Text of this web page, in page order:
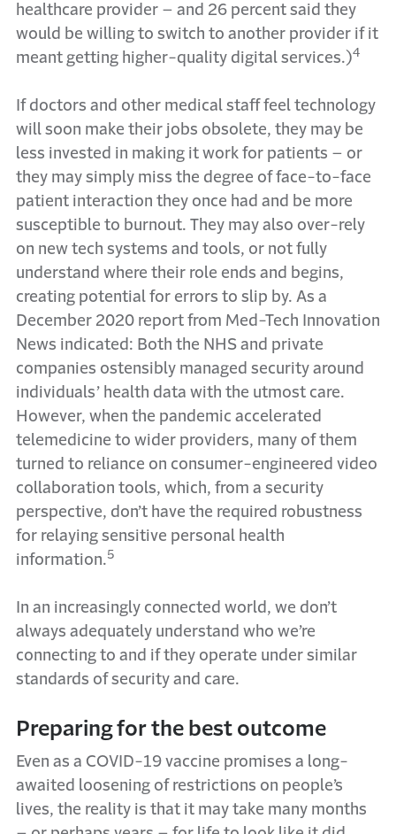
healthcare provider – and 26 percent said they
would be willing to switch to another provider if it
meant getting higher-quality digital services.)4
If doctors and other medical staff feel technology
will soon make their jobs obsolete, they may be
less invested in making it work for patients – or
they may simply miss the degree of face-to-face
patient interaction they once had and be more
susceptible to burnout. They may also over-rely
on new tech systems and tools, or not fully
understand where their role ends and begins,
creating potential for errors to slip by. As a
December 2020 report from Med-Tech Innovation
News indicated: Both the NHS and private
companies ostensibly managed security around
individuals’ health data with the utmost care.
However, when the pandemic accelerated
telemedicine to wider providers, many of them
turned to reliance on consumer-engineered video
collaboration tools, which, from a security
perspective, don’t have the required robustness
for relaying sensitive personal health
information.5
In an increasingly connected world, we don’t
always adequately understand who we’re
connecting to and if they operate under similar
standards of security and care.
Preparing for the best outcome
Even as a COVID-19 vaccine promises a long-
awaited loosening of restrictions on people’s
lives, the reality is that it may take many months